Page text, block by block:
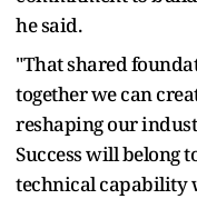
he said.
"That shared
together we can
reshaping our
Success will belong
technical capability